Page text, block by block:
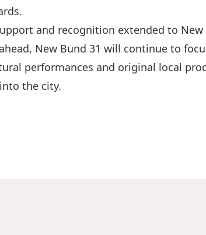
and recognition extended to
New Bund 31 will continue to
performances and original local
the city.